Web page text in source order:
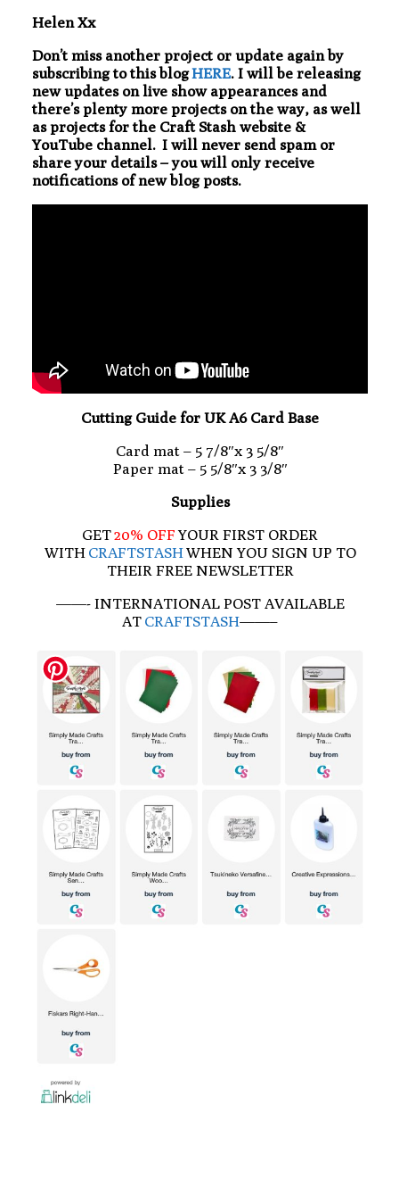
Helen Xx
Don’t miss another project or update again by
subscribing to this blogHERE. I will be releasing
new updates on live show appearances and
there’s plenty more projects on the way, as well
as projects for the Craft Stash website &
YouTube channel. I will never send spam or
share your details – you will only receive
notifications of new blog posts.
Cutting Guide for UK A6 Card Base
Card mat – 5 7/8″x 3 5/8″
Paper mat – 5 5/8″x 3 3/8″
Supplies
GET20% OFFYOUR FIRST ORDER
WITH CRAFTSTASHWHEN YOU SIGN UP TO
THEIR FREE NEWSLETTER
——- INTERNATIONAL POST AVAILABLE
AT CRAFTSTASH——–